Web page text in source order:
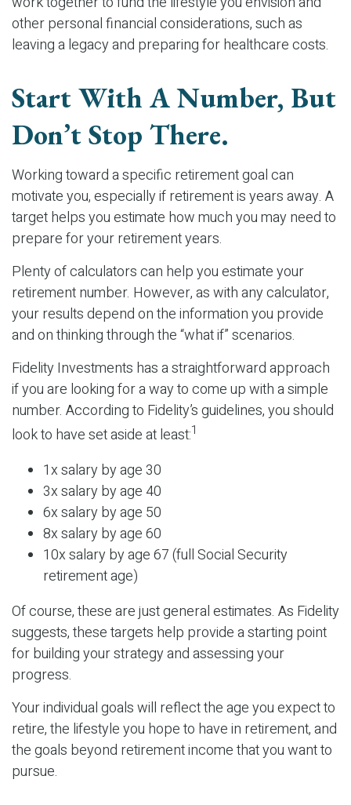
other personal financial considerations, such as
leaving a legacy and preparing for healthcare costs.
Start With A Number, But
Don’t Stop There.
Working toward a specific retirement goal can
motivate you, especially if retirement is years away. A
target helps you estimate how much you may need to
prepare for your retirement years.
Plenty of calculators can help you estimate your
retirement number. However, as with any calculator,
your results depend on the information you provide
and on thinking through the “what if” scenarios.
Fidelity Investments has a straightforward approach
if you are looking for a way to come up with a simple
number. According to Fidelity’s guidelines, you should
look to have set aside at least:1
1x salary by age 30
3x salary by age 40
6x salary by age 50
8x salary by age 60
10x salary by age 67 (full Social Security
retirement age)
Of course, these are just general estimates. As Fidelity
suggests, these targets help provide a starting point
for building your strategy and assessing your
progress.
Your individual goals will reflect the age you expect to
retire, the lifestyle you hope to have in retirement, and
the goals beyond retirement income that you want to
pursue.